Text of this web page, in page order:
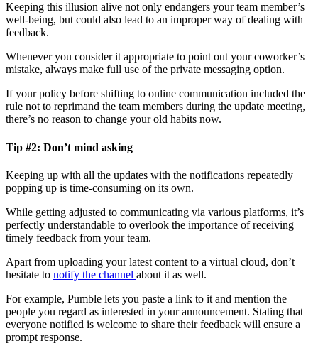
Keeping this illusion alive not only endangers your team member’s
well-being, but could also lead to an improper way of dealing with
feedback.
Whenever you consider it appropriate to point out your coworker’s
mistake, always make full use of the private messaging option.
If your policy before shifting to online communication included the
rule not to reprimand the team members during the update meeting,
there’s no reason to change your old habits now.
Tip #2: Don’t mind asking
Keeping up with all the updates with the notifications repeatedly
popping up is time-consuming on its own.
While getting adjusted to communicating via various platforms, it’s
perfectly understandable to overlook the importance of receiving
timely feedback from your team.
Apart from uploading your latest content to a virtual cloud, don’t
hesitate to notify the channel about it as well.
For example, Pumble lets you paste a link to it and mention the
people you regard as interested in your announcement. Stating that
everyone notified is welcome to share their feedback will ensure a
prompt response.